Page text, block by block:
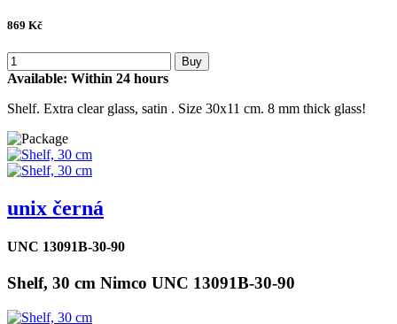
869 Kč
Buy
Available: Within 24 hours
Shelf. Extra clear glass, satin . Size 30x11 cm. 8 mm thick glass!
unix černá
UNC 13091B-30-90
Shelf, 30 cm Nimco UNC 13091B-30-90